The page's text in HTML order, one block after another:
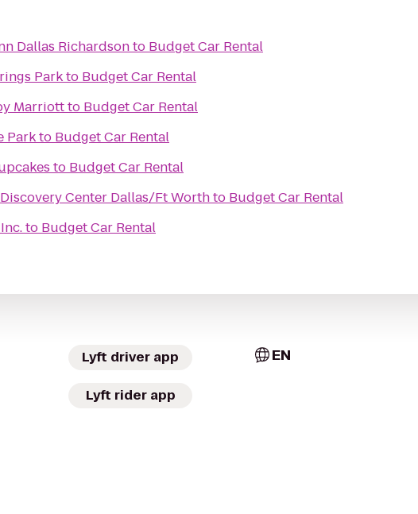
Dallas Richardsonto Budget Car Rental
Parkto Budget Car Rental
Marriottto Budget Car Rental
Parkto Budget Car Rental
to Budget Car Rental
Discovery Center Dallas/Ft Worthto Budget Car Rental
to Budget Car Rental
Lyft driver app
Lyft rider app
EN